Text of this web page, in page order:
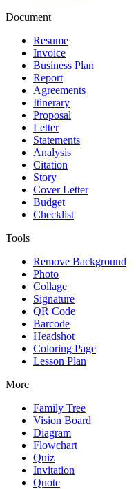
Document
Resume
Invoice
Business Plan
Report
Agreements
Itinerary
Proposal
Letter
Statements
Analysis
Citation
Story
Cover Letter
Budget
Checklist
Tools
Remove Background
Photo
Collage
Signature
QR Code
Barcode
Headshot
Coloring Page
Lesson Plan
More
Family Tree
Vision Board
Diagram
Flowchart
Quiz
Invitation
Quote